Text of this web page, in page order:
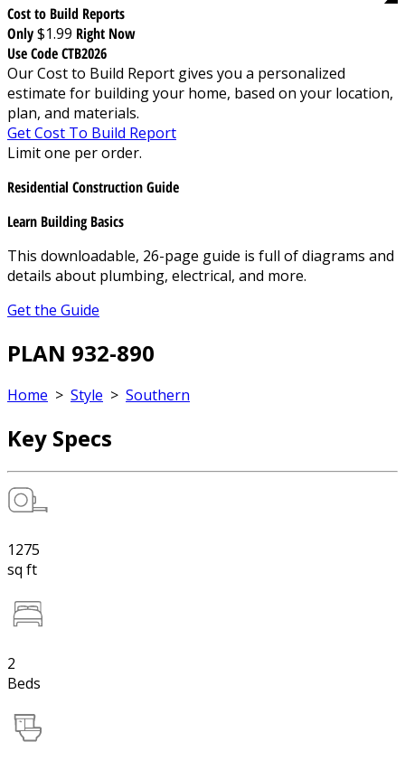
Cost to Build Reports
Only$1.99 Right Now
Use Code CTB2026
Our Cost to Build Report gives you a personalized
estimate for building your home, based on your location,
plan, and materials.
Get Cost To Build Report
Limit one per order.
Residential Construction Guide
Learn Building Basics
This downloadable, 26-page guide is full of diagrams and
details about plumbing, electrical, and more.
Get the Guide
PLAN 932-890
Home > Style > Southern
Key Specs
1275
sq ft
2
Beds